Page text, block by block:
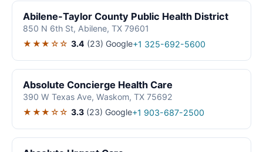
Abilene-Taylor County Public Health District
850 N 6th St, Abilene, TX 79601
★★★☆☆ 3.4 (23) Google+1 325-692-5600
Absolute Concierge Health Care
390 W Texas Ave, Waskom, TX 75692
★★★☆☆ 3.3 (23) Google+1 903-687-2500